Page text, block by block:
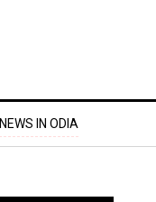
NEWS IN ODIA